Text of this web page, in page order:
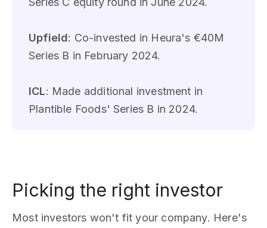
Upfield: Co-invested in Heura's €40M
Series B in February 2024.
ICL: Made additional investment in
Plantible Foods' Series B in 2024.
Picking the right investor
Most investors won't fit your company. Here's